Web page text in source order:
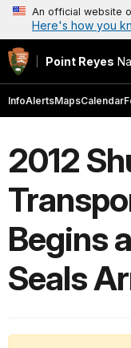
An official website
Here's how you
Point Reyes
InfoAlertsMapsCalendar
2012
Begins
Seals